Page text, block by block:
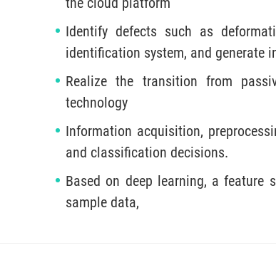
Identify defects such as
identification system, and generate
Realize the transition from
technology
Information acquisition,
and classification decisions.
Based on deep learning, a
sample data,